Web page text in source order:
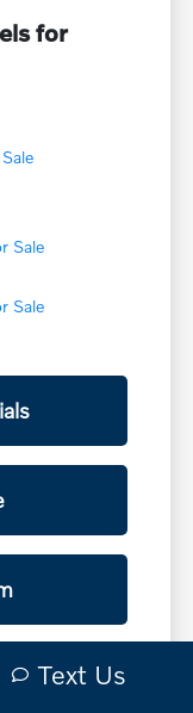
for
Sale
Sale
Text Us